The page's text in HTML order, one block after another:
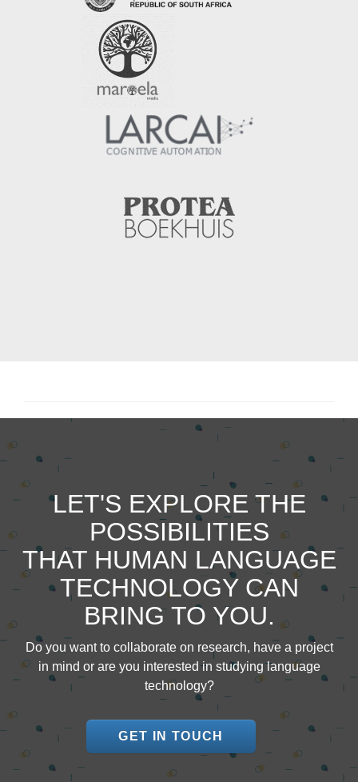
LET'S EXPLORE THE
POSSIBILITIES
THAT HUMAN LANGUAGE
TECHNOLOGY CAN
BRING TO YOU.
Do you want to collaborate on research, have a project
in mind or are you interested in studying language
technology?
GET IN TOUCH